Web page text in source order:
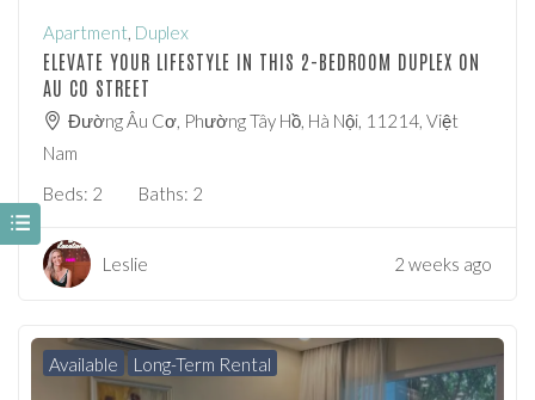
Apartment, Duplex
ELEVATE YOUR LIFESTYLE IN THIS 2-BEDROOM DUPLEX ON
AU CO STREET
Đường Âu Cơ, Phường Tây Hồ, Hà Nội, 11214, Việt
Nam
Beds: 2 Baths: 2
Leslie 2 weeks ago
Available Long-Term Rental